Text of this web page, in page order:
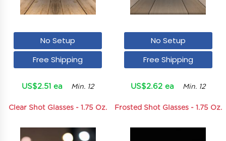
No Setup
Free Shipping
US$2.51 ea Min. 12
Clear Shot Glasses - 1.75 Oz.
No Setup
Free Shipping
US$2.62 ea Min. 12
Frosted Shot Glasses - 1.75 Oz.